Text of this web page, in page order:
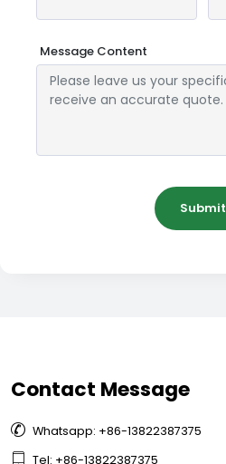
Message Content
Submit
Contact Message
 Whatsapp: +86-13822387375
 Tel: +86-13822387375